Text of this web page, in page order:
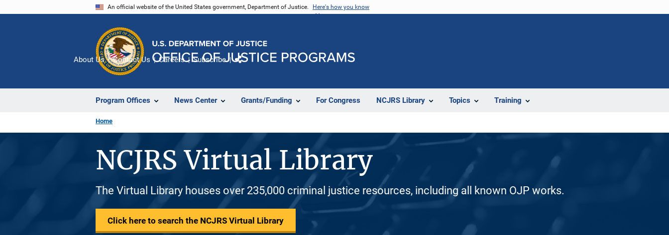
An official website of the United States government, Department of Justice. Here's how you know
Program Offices News Center Grants/Funding For Congress NCJRS Library Topics Training
About Us Contact Us Careers Subscribe
Home
NCJRS Virtual Library
The Virtual Library houses over 235,000 criminal justice resources, including all known OJP works.
Click here to search the NCJRS Virtual Library